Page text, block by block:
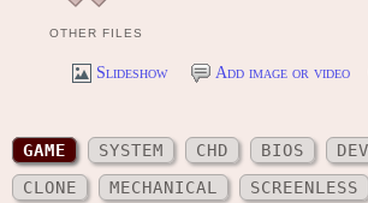
OTHER FILES
Slideshow Add image or video
GAME SYSTEM CHD BIOS
CLONE
MECHANICAL SCREENLESS